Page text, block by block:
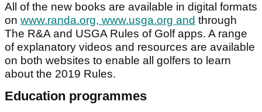
All of the new books are available in digital formats
on www.randa.org, www.usga.org and through
The R&A and USGA Rules of Golf apps. A range
of explanatory videos and resources are available
on both websites to enable all golfers to learn
about the 2019 Rules.
Education programmes